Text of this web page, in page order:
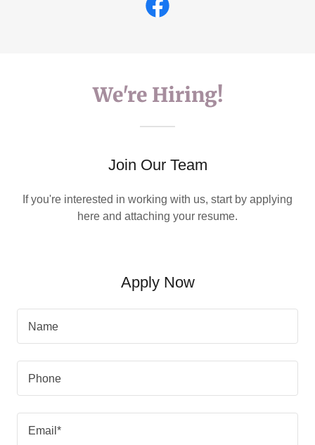
We're Hiring!
Join Our Team
If you're interested in working with us, start by applying
here and attaching your resume.
Apply Now
Name
Phone
Email*